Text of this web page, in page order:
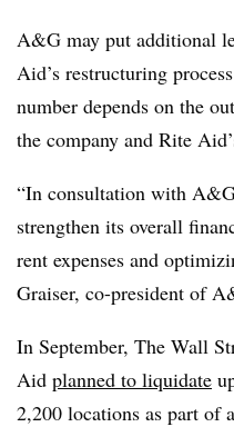
A&G may put additional
Aid’s restructuring
number depends on the
the company and Rite
“In consultation with
strengthen its overall
rent expenses and
Graiser, co-president of
In September, The Wall
Aid planned to liquidate
2,200 locations as part of